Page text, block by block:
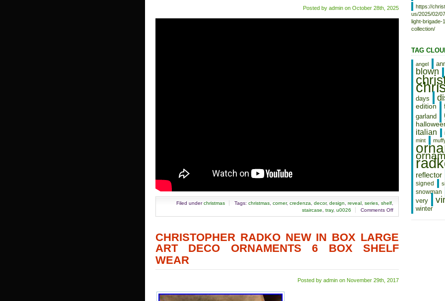
Posted by admin on October 28th, 2025
Filed underchristmas Tags: christmas corner, credenza decor, design reveal series shelf
staircase
tray, u0026 Comments Off
CHRISTOPHER RADKO NEW IN BOX LARGE
ART DECO ORNAMENTS 6 BOX SHELF
WEAR
Posted by admin on November 29th, 2017
https://
us/2025/02/
light-brigade-
collection/
TAG
angel
blown
days
edition
garland
italian
mint
reflector
signed
snowman
very
winter